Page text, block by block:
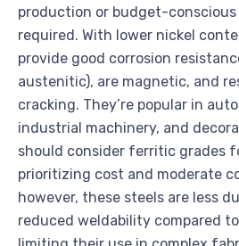
production or budget-
required. With lower nickel
provide good corrosion
austenitic), are magnetic, and
cracking. They’re popular in
industrial machinery, and
should consider ferritic grades
prioritizing cost and moderate
however, these steels are less
reduced weldability compared